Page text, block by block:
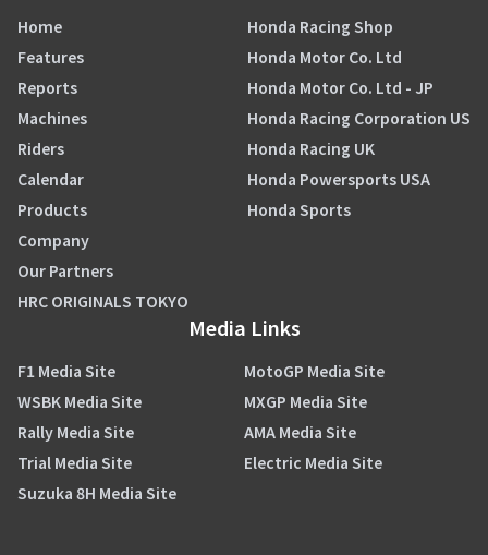
Home
Features
Reports
Machines
Riders
Calendar
Products
Company
Our Partners
HRC ORIGINALS TOKYO
Honda Racing Shop
Honda Motor Co. Ltd
Honda Motor Co. Ltd - JP
Honda Racing Corporation US
Honda Racing UK
Honda Powersports USA
Honda Sports
Media Links
F1 Media Site
MotoGP Media Site
WSBK Media Site
MXGP Media Site
Rally Media Site
AMA Media Site
Trial Media Site
Electric Media Site
Suzuka 8H Media Site